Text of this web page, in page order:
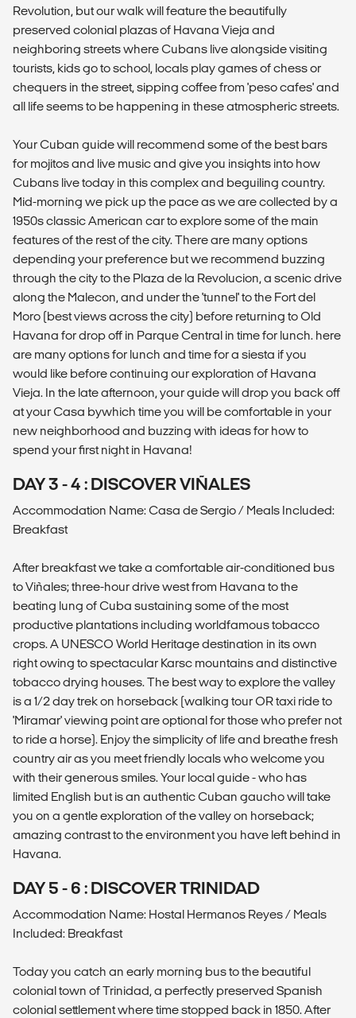
Revolution, but our walk will feature the beautifully
preserved colonial plazas of Havana Vieja and
neighboring streets where Cubans live alongside visiting
tourists, kids go to school, locals play games of chess or
chequers in the street, sipping coffee from 'peso cafes' and
all life seems to be happening in these atmospheric streets.
Your Cuban guide will recommend some of the best bars
for mojitos and live music and give you insights into how
Cubans live today in this complex and beguiling country.
Mid-morning we pick up the pace as we are collected by a
1950s classic American car to explore some of the main
features of the rest of the city. There are many options
depending your preference but we recommend buzzing
through the city to the Plaza de la Revolucion, a scenic drive
along the Malecon, and under the 'tunnel' to the Fort del
Moro (best views across the city) before returning to Old
Havana for drop off in Parque Central in time for lunch. here
are many options for lunch and time for a siesta if you
would like before continuing our exploration of Havana
Vieja. In the late afternoon, your guide will drop you back off
at your Casa bywhich time you will be comfortable in your
new neighborhood and buzzing with ideas for how to
spend your first night in Havana!
DAY 3 - 4 : DISCOVER VIÑALES
Accommodation Name: Casa de Sergio / Meals Included:
Breakfast
After breakfast we take a comfortable air-conditioned bus
to Viñales; three-hour drive west from Havana to the
beating lung of Cuba sustaining some of the most
productive plantations including worldfamous tobacco
crops. A UNESCO World Heritage destination in its own
right owing to spectacular Karsc mountains and distinctive
tobacco drying houses. The best way to explore the valley
is a 1/2 day trek on horseback (walking tour OR taxi ride to
'Miramar' viewing point are optional for those who prefer not
to ride a horse). Enjoy the simplicity of life and breathe fresh
country air as you meet friendly locals who welcome you
with their generous smiles. Your local guide - who has
limited English but is an authentic Cuban gaucho will take
you on a gentle exploration of the valley on horseback;
amazing contrast to the environment you have left behind in
Havana.
DAY 5 - 6 : DISCOVER TRINIDAD
Accommodation Name: Hostal Hermanos Reyes / Meals
Included: Breakfast
Today you catch an early morning bus to the beautiful
colonial town of Trinidad, a perfectly preserved Spanish
colonial settlement where time stopped back in 1850. After